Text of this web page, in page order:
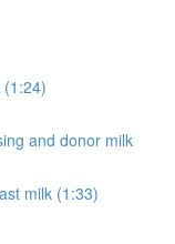
(1:24)
and donor milk
milk (1:33)